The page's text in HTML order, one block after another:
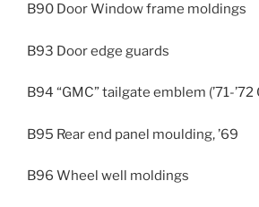
B90 Door Window frame moldings
B93 Door edge guards
B94 “GMC” tailgate emblem (’71-
B95 Rear end panel moulding, ’69
B96 Wheel well moldings